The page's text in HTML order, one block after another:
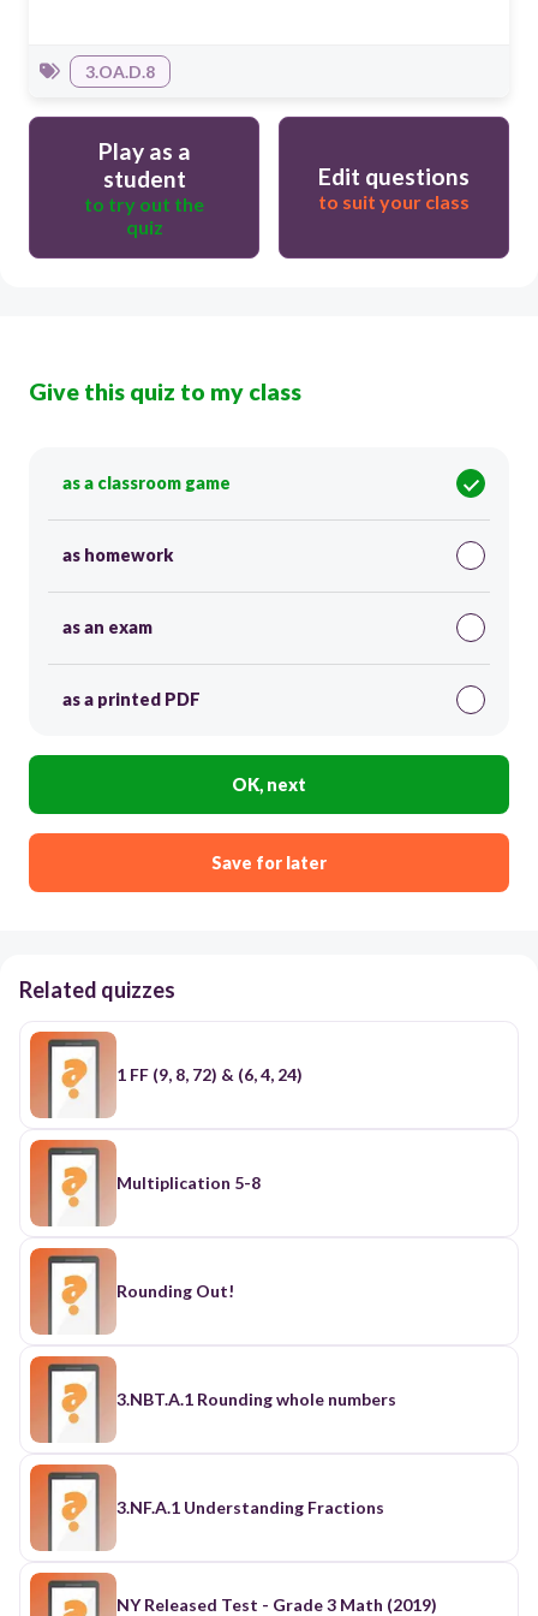
3.OA.D.8
Play as a
student
to try out the
quiz
Edit questions
to suit your class
Give this quiz to my class
as a classroom game
as homework
as an exam
as a printed PDF
OK, next
Save for later
Related quizzes
1 FF (9, 8, 72) & (6, 4, 24)
Multiplication 5-8
Rounding Out!
3.NBT.A.1 Rounding whole numbers
3.NF.A.1 Understanding Fractions
NY Released Test - Grade 3 Math (2019)